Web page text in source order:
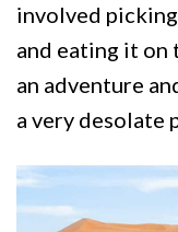
involved
and eating it on
an adventure
a very desolate